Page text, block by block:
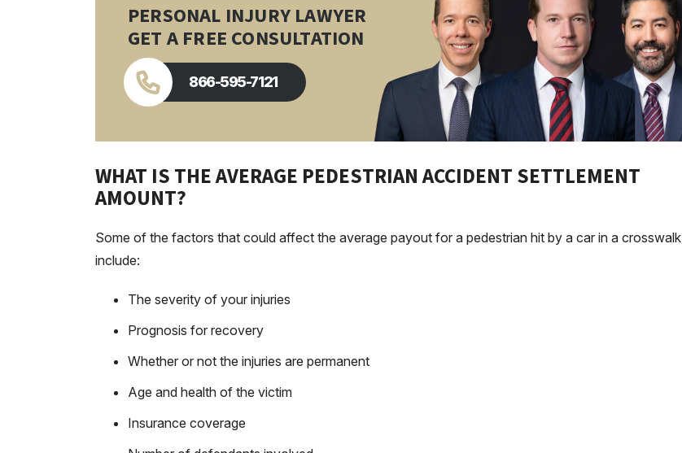
PERSONAL INJURY LAWYER
GET A FREE CONSULTATION
866-595-7121
WHAT IS THE AVERAGE PEDESTRIAN ACCIDENT SETTLEMENT
AMOUNT?
Some of the factors that could affect the average payout for a pedestrian hit by a car in a crosswalk
include:
The severity of your injuries
Prognosis for recovery
Whether or not the injuries are permanent
Age and health of the victim
Insurance coverage